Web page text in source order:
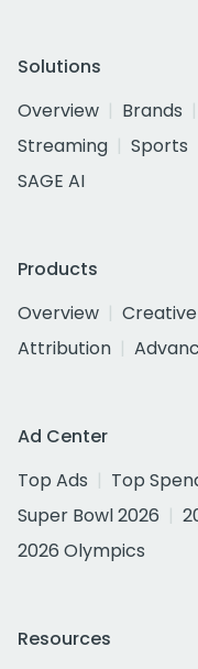
Solutions
Overview
Brands
Streaming
Sports
SAGE AI
Products
Overview
Attribution
Ad Center
Top Ads
Top
Super Bowl 2026
2026 Olympics
Resources